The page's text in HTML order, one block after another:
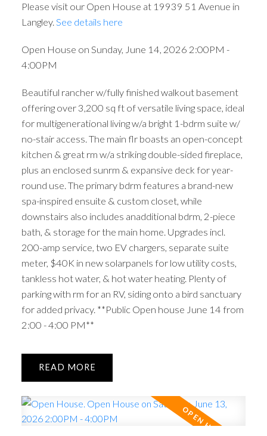
Please visit our Open House at 19939 51 Avenue in
Langley. See details here
Open House on Sunday, June 14, 2026 2:00PM -
4:00PM
Beautiful rancher w/fully finished walkout basement
offering over 3,200 sq ft of versatile living space, ideal
for multigenerational living w/a bright 1-bdrm suite w/
no-stair access. The main flr boasts an open-concept
kitchen & great rm w/a striking double-sided fireplace,
plus an enclosed sunrm & expansive deck for year-
round use. The primary bdrm features a brand-new
spa-inspired ensuite & custom closet, while
downstairs also includes anadditional bdrm, 2-piece
bath, & storage for the main home. Upgrades incl.
200-amp service, two EV chargers, separate suite
meter, $40K in new solarpanels for low utility costs,
tankless hot water, & hot water heating. Plenty of
parking with rm for an RV, siding onto a bird sanctuary
for added privacy. **Public Open house June 14 from
2:00 - 4:00 PM**
READ